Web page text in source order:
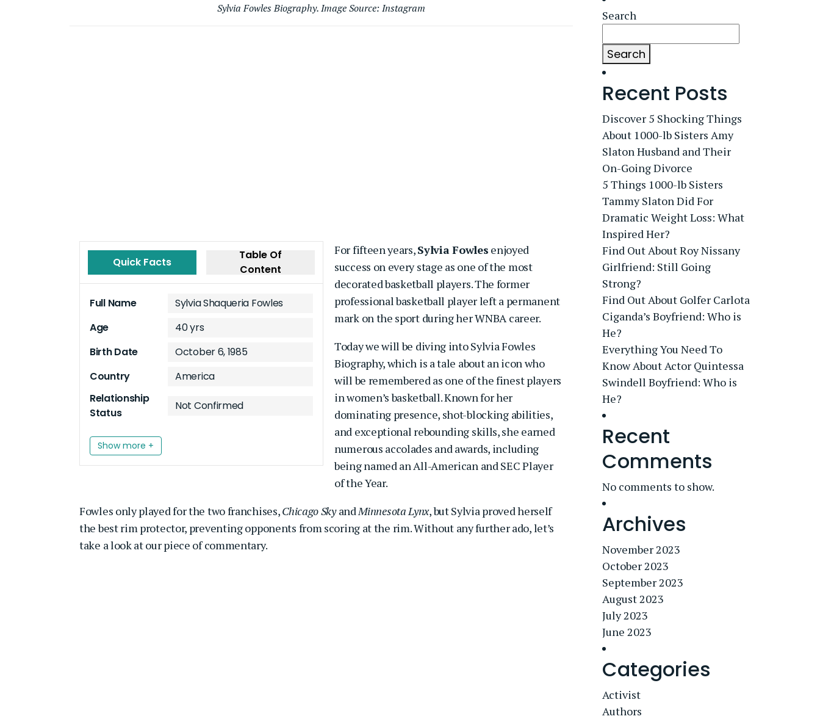
Sylvia Fowles Biography. Image Source: Instagram
Quick Facts
Table Of
Content
Full Name
Sylvia Shaqueria Fowles
Age
40 yrs
Birth Date
October 6, 1985
Country
America
Relationship
Status
Not Confirmed
Show more +
For fifteen years,Sylvia Fowles enjoyed
success on every stage as one of the most
decorated basketball players. The former
professional basketball player left a permanent
mark on the sport during her WNBA career.
Today we will be diving into Sylvia Fowles
Biography, which is a tale about an icon who
will be remembered as one of the finest players
in women’s basketball. Known for her
dominating presence, shot-blocking abilities,
and exceptional rebounding skills, she earned
numerous accolades and awards, including
being named an All-American and SEC Player
of the Year.
Fowles only played for the two franchises,Chicago SkyandMinnesota Lynx, but Sylvia proved herself
the best rim protector, preventing opponents from scoring at the rim. Without any further ado, let’s
take a look at our piece of commentary.
Search
Search
Recent Posts
Discover 5 Shocking Things
About 1000-lb Sisters Amy
Slaton Husband and Their
On-Going Divorce
5 Things 1000-lb Sisters
Tammy Slaton Did For
Dramatic Weight Loss: What
Inspired Her?
Find Out About Roy Nissany
Girlfriend: Still Going
Strong?
Find Out About Golfer Carlota
Ciganda’s Boyfriend: Who is
He?
Everything You Need To
Know About Actor Quintessa
Swindell Boyfriend: Who is
He?
Recent
Comments
No comments to show.
Archives
November 2023
October 2023
September 2023
August 2023
July 2023
June 2023
Categories
Activist
Authors